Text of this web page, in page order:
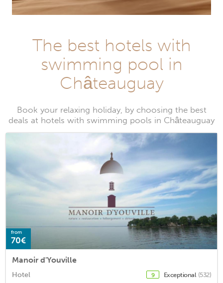
The best hotels with
swimming pool in
Châteauguay
Book your relaxing holiday, by choosing the best
deals at hotels with swimming pools in Châteauguay
from
70€
Manoir d'Youville
Hotel 9 Exceptional (532)